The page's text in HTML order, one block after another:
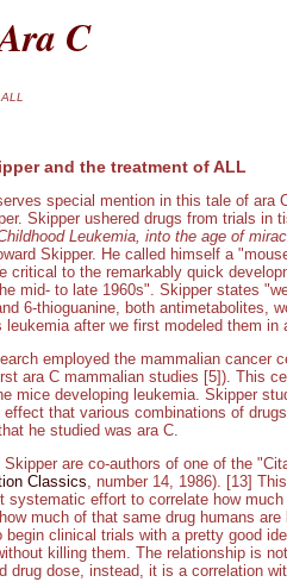
C
and the treatment of ALL
special mention in this tale of ara
Skipper ushered drugs from trials in
Leukemia, into the age of
Skipper. He called himself a
critical to the remarkably quick
mid- to late 1960s". Skipper states
6-thioguanine, both antimetabolites,
leukemia after we first modeled them in
employed the mammalian cancer
ara C mammalian studies [5]). This
mice developing leukemia. Skipper
effect that various combinations of
he studied was ara C.
Skipper are co-authors of one of the
Classics, number 14, 1986). [13]
systematic effort to correlate how
much of that same drug humans
begin clinical trials with a pretty good
killing them. The relationship is
drug dose, instead, it is a correlation